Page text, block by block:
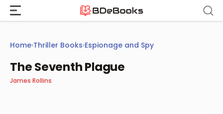
Skip
content
Home›Thriller Books›Espionage and Spy
The Seventh Plague
James Rollins